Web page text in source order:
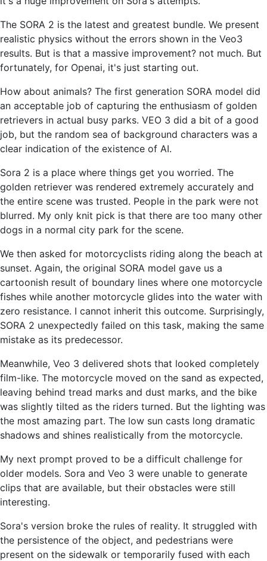
The SORA 2 is the latest and greatest bundle. We present
realistic physics without the errors shown in the Veo3
results. But is that a massive improvement? not much. But
fortunately, for Openai, it's just starting out.
How about animals? The first generation SORA model did
an acceptable job of capturing the enthusiasm of golden
retrievers in actual busy parks. VEO 3 did a bit of a good
job, but the random sea of ​​background characters was a
clear indication of the existence of AI.
Sora 2 is a place where things get you worried. The
golden retriever was rendered extremely accurately and
the entire scene was trusted. People in the park were not
blurred. My only knit pick is that there are too many other
dogs in a normal city park for the scene.
We then asked for motorcyclists riding along the beach at
sunset. Again, the original SORA model gave us a
cartoonish result of boundary lines where one motorcycle
fishes while another motorcycle glides into the water with
zero resistance. I cannot inherit this outcome. Surprisingly,
SORA 2 unexpectedly failed on this task, making the same
mistake as its predecessor.
Meanwhile, Veo 3 delivered shots that looked completely
film-like. The motorcycle moved on the sand as expected,
leaving behind tread marks and dust marks, and the bike
was slightly tilted as the riders turned. But the lighting was
the most amazing part. The low sun casts long dramatic
shadows and shines realistically from the motorcycle.
My next prompt proved to be a difficult challenge for
older models. Sora and Veo 3 were unable to generate
clips that are available, but their obstacles were still
interesting.
Sora's version broke the rules of reality. It struggled with
the persistence of the object, and pedestrians were
present on the sidewalk or temporarily fused with each